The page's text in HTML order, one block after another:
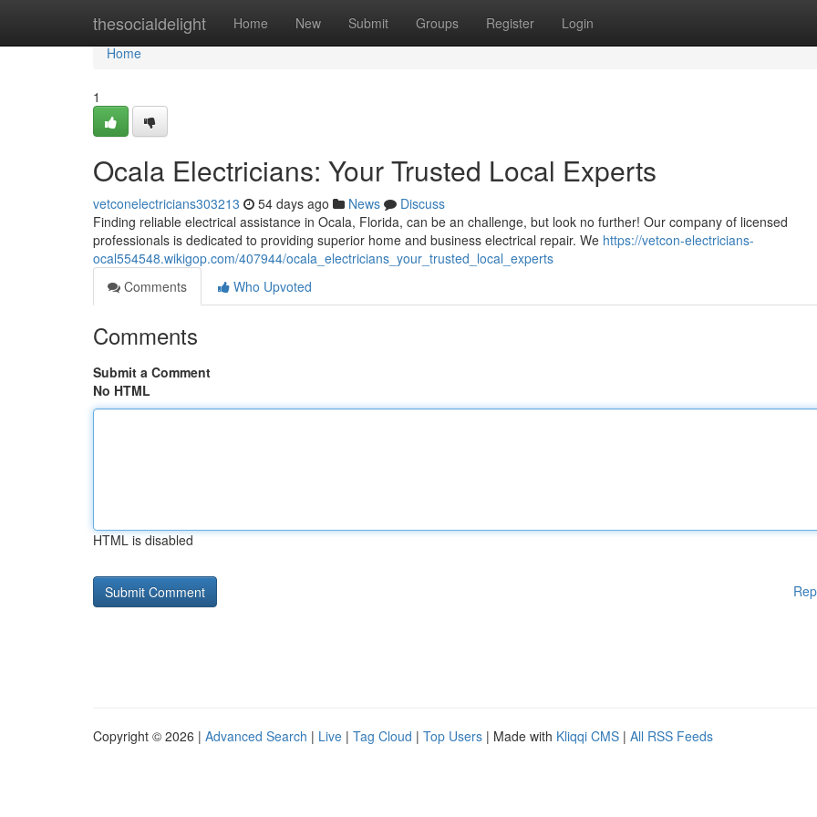
thesocialdelight Home New Submit Groups Register Login
Home
Home
1
Ocala Electricians: Your Trusted Local Experts
vetconelectricians303213 54 days ago News
Discuss
Finding reliable electrical assistance in Ocala, Florida, can be an challenge, but look no further! Our company of licensed
professionals is dedicated to providing superior home and business electrical repair. We https://vetcon-electricians-
ocal554548.wikigop.com/407944/ocala_electricians_your_trusted_local_experts
Comments
Who Upvoted
Comments
Submit a Comment
No HTML
HTML is disabled
Copyright © 2026 | Advanced Search | Live | Tag Cloud | Top Users | Made with Kliqqi CMS | All RSS Feeds